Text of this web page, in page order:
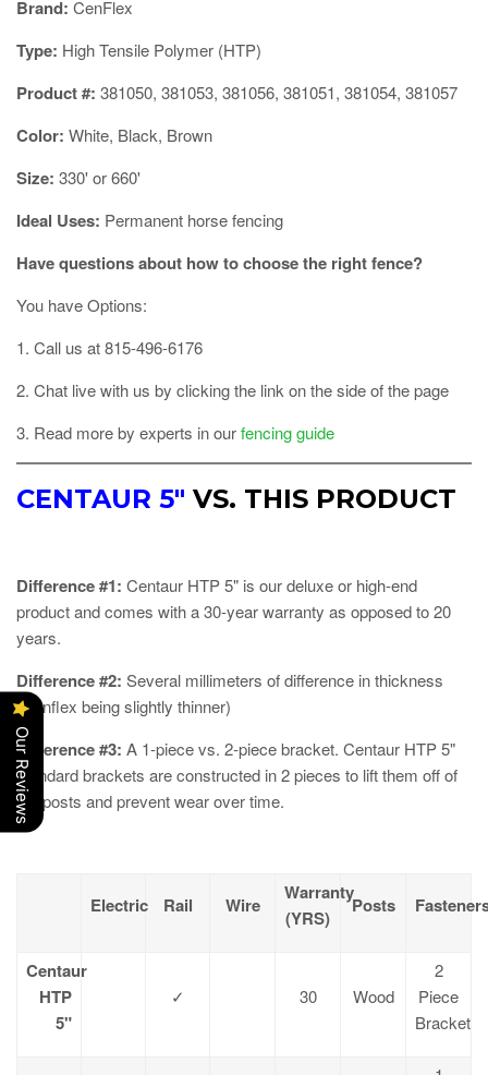
​Brand: CenFlex
Type: High Tensile Polymer (HTP)
Product #: 381050, 381053, 381056, 381051, 381054, 381057
Color: White, Black, Brown
Size: 330' or 660'
Ideal Uses: Permanent horse fencing
Have questions about how to choose the right fence?
You have Options:
1. Call us at 815-496-6176
2. Chat live with us by clicking the link on the side of the page
3. Read more by experts in ourfencing guide
CENTAUR 5" VS. THIS PRODUCT
Difference #1: Centaur HTP 5" is our deluxe or high-end
product and comes with a 30-year warranty as opposed to 20
years.
Difference #2: Several millimeters of difference in thickness
(Cenflex being slightly thinner)
Difference #3: A 1-piece vs. 2-piece bracket. Centaur HTP 5"
standard brackets are constructed in 2 pieces to lift them off of
the posts and prevent wear over time.
Electric Rail Wire
Warranty
(YRS)
Posts
Centaur
HTP
5"
✓ 30 Wood
2
Piece
Bracket
Our Reviews